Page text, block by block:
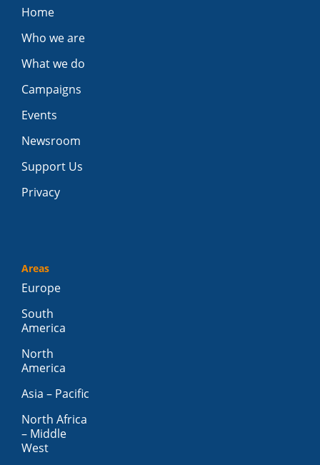
Home
Who we are
What we do
Campaigns
Events
Newsroom
Support Us
Privacy
Areas
Europe
South
America
North
America
Asia – Pacific
North Africa
– Middle
West